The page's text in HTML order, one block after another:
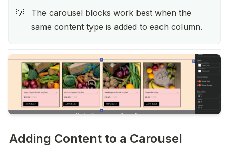
💡
The carousel blocks work best when the
same content type is added to each column.
Adding Content to a Carousel